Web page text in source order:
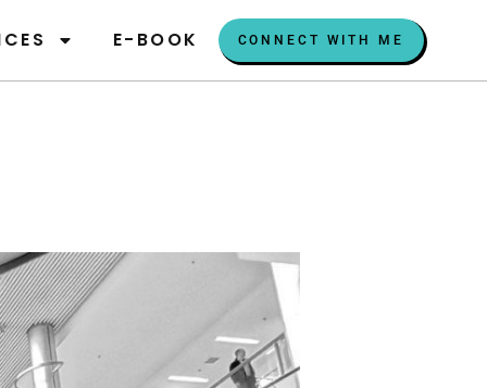
E-BOOK CONNECT WITH ME